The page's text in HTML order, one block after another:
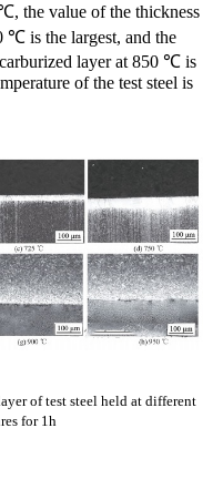
the value of the thickness
℃ is the largest, and the
layer at 850 ℃ is
of the test steel is
of test steel held at different
for 1h